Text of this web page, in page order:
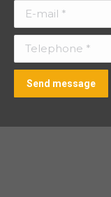
E-mail *
Telephone *
Send message